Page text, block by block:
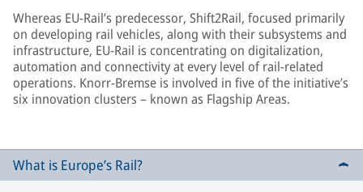
Whereas EU-Rail’s predecessor, Shift2Rail, focused primarily
on developing rail vehicles, along with their subsystems and
infrastructure, EU-Rail is concentrating on digitalization,
automation and connectivity at every level of rail-related
operations. Knorr-Bremse is involved in five of the initiative’s
six innovation clusters – known as Flagship Areas.
What is Europe’s Rail?